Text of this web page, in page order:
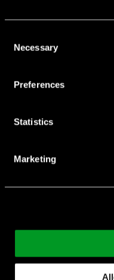
Selection
Necessary
Preferences
Statistics
Marketing
HEAVY-